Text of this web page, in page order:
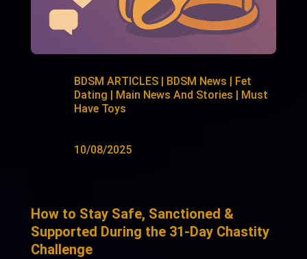
BDSM ARTICLES| BDSM News | Fet
Dating | Main News And Stories | Must
Have Toys
10/08/2025
How to Stay Safe, Sanctioned &
Supported During the 31-Day Chastity
Challenge